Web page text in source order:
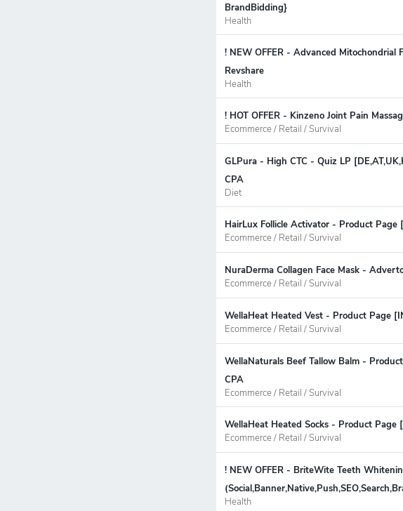
BrandBidding}
Health
! NEW OFFER - Advanced Mitochondrial
Revshare
Health
! HOT OFFER - Kinzeno Joint Pain
Ecommerce / Retail / Survival
GLPura - High CTC - Quiz LP
CPA
Diet
HairLux Follicle Activator - Product Page
Ecommerce / Retail / Survival
NuraDerma Collagen Face Mask -
Ecommerce / Retail / Survival
WellaHeat Heated Vest - Product Page
Ecommerce / Retail / Survival
WellaNaturals Beef Tallow Balm -
CPA
Ecommerce / Retail / Survival
WellaHeat Heated Socks - Product Page
Ecommerce / Retail / Survival
! NEW OFFER - BriteWite Teeth
Health